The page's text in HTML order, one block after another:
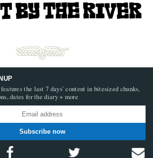
the last 7 days’ content in bitesized chunks,
dates for the diary + more
Subscribe now